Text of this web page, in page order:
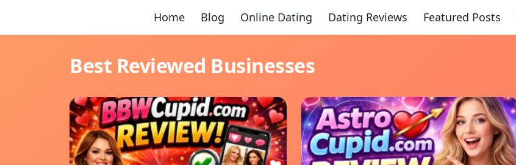
Home Blog Online Dating Dating Reviews Featured Posts
Best Reviewed Businesses